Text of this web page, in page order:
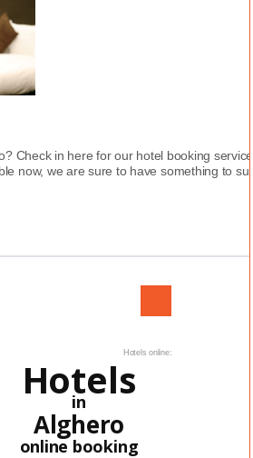
Check in here for our hotel booking
now, we are sure to have something to
Hotels online:
Hotels
in
Alghero
online booking